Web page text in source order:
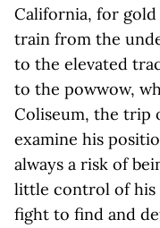
California, for gold
train from the
to the elevated
to the powwow,
Coliseum, the trip
examine his
always a risk of
little control of his
fight to find and